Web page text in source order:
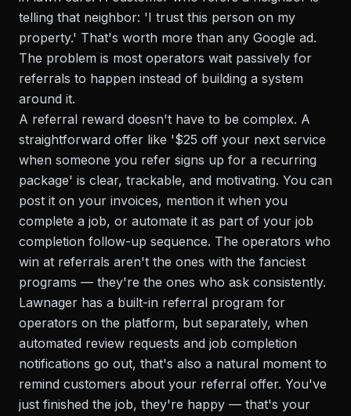
telling that neighbor: 'I trust this person on my
property.' That's worth more than any Google ad.
The problem is most operators wait passively for
referrals to happen instead of building a system
around it.
A referral reward doesn't have to be complex. A
straightforward offer like '$25 off your next service
when someone you refer signs up for a recurring
package' is clear, trackable, and motivating. You can
post it on your invoices, mention it when you
complete a job, or automate it as part of your job
completion follow-up sequence. The operators who
win at referrals aren't the ones with the fanciest
programs — they're the ones who ask consistently.
Lawnager has a built-in referral program for
operators on the platform, but separately, when
automated review requests and job completion
notifications go out, that's also a natural moment to
remind customers about your referral offer. You've
just finished the job, they're happy — that's your